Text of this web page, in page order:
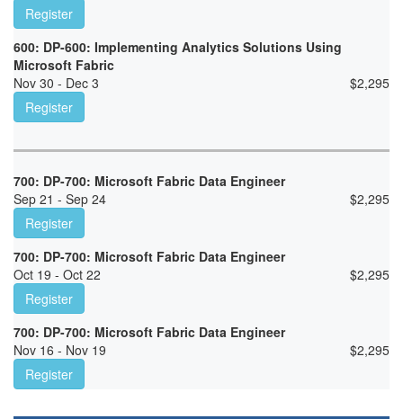
Register
600: DP-600: Implementing Analytics Solutions Using
Microsoft Fabric
Nov 30 - Dec 3
$2,295
Register
700: DP-700: Microsoft Fabric Data Engineer
Sep 21 - Sep 24
$2,295
Register
700: DP-700: Microsoft Fabric Data Engineer
Oct 19 - Oct 22
$2,295
Register
700: DP-700: Microsoft Fabric Data Engineer
Nov 16 - Nov 19
$2,295
Register